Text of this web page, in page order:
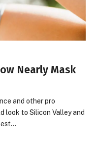
Nearly Mask
and other pro
look to Silicon Valley and